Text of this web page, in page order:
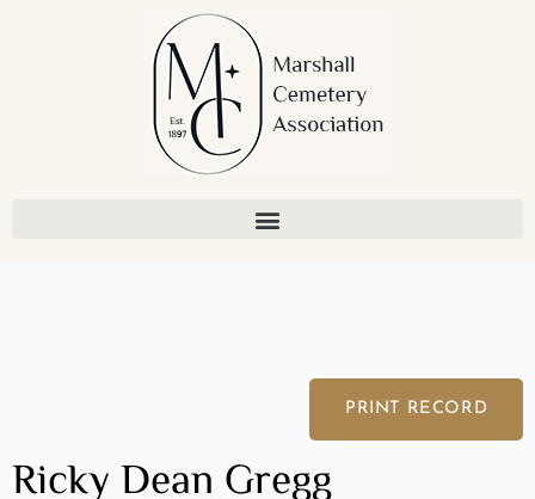
PRINT RECORD
Ricky Dean Gregg